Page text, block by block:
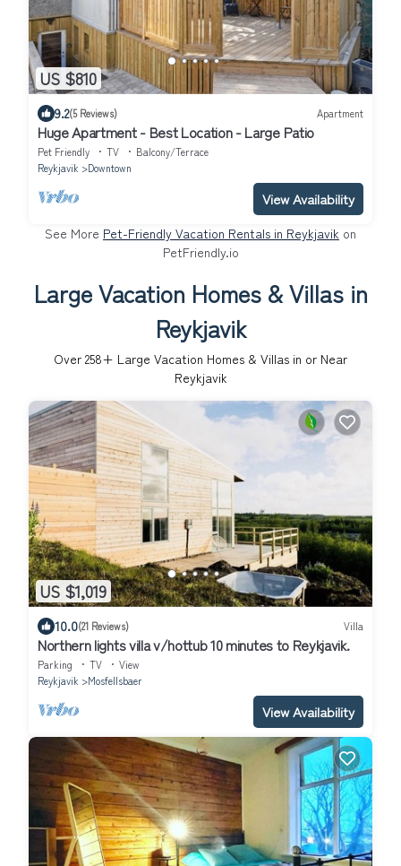
US $810
9.2(5 Reviews) Apartment
Huge Apartment - Best Location - Large Patio
Pet Friendly TV
Balcony/Terrace
Reykjavik
Downtown
View Availability
See More Pet-Friendly Vacation Rentals in Reykjavik on
PetFriendly.io
Large Vacation Homes & Villas in
Reykjavik
Over 258+ Large Vacation Homes & Villas in or Near
Reykjavik
US $1,019
10.0(21 Reviews) Villa
Northern lights villa v/hottub 10 minutes to Reykjavik.
Parking TV
View
Reykjavik
Mosfellsbaer
View Availability